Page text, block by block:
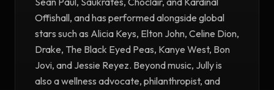
Offishall, and has performed alongside global
stars such as Alicia Keys, Elton John, Celine Dion,
Drake, The Black Eyed Peas, Kanye West, Bon
Jovi, and Jessie Reyez. Beyond music, Jully is
also a wellness advocate, philanthropist, and